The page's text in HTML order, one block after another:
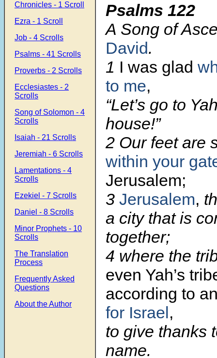
Chronicles - 1 Scroll
Ezra - 1 Scroll
Job - 4 Scrolls
Psalms - 41 Scrolls
Proverbs - 2 Scrolls
Ecclesiastes - 2
Scrolls
Song of Solomon - 4
Scrolls
Isaiah - 21 Scrolls
Jeremiah - 6 Scrolls
Lamentations - 4
Scrolls
Ezekiel - 7 Scrolls
Daniel - 8 Scrolls
Minor Prophets - 10
Scrolls
The Translation
Process
Frequently Asked
Questions
About the Author
Psalms 122
A Song of
David.
1 I was glad
to me,
“Let’s go to
house!”
2 Our feet are
within your
Jerusalem;
3 Jerusalem,
a city that is
together;
4 where the
even Yah’s
according to
for Israel,
to give thanks
name.